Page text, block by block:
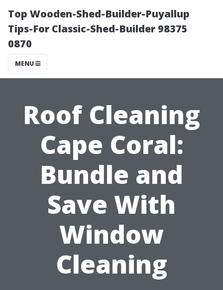
Top Wooden-Shed-Builder-Puyallup
Tips-For Classic-Shed-Builder 98375
0870
MENU
Roof Cleaning
Cape Coral:
Bundle and
Save With
Window
Cleaning